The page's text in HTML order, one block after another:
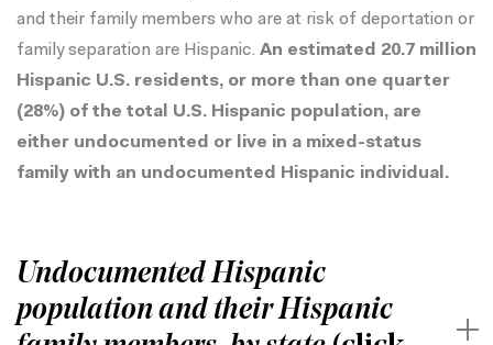
and their family members who are at risk of deportation or
family separation are Hispanic. An estimated 20.7 million
Hispanic U.S. residents, or more than one quarter
(28%) of the total U.S. Hispanic population, are
either undocumented or live in a mixed-status
family with an undocumented Hispanic individual.
Undocumented Hispanic
population and their Hispanic